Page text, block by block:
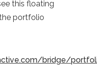
this floating
portfolio
bridge/